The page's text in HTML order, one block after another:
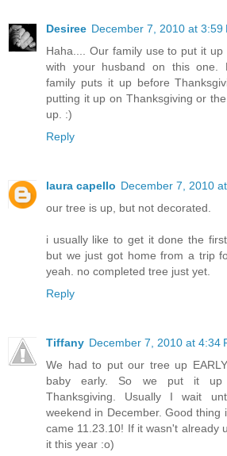
Desiree December 7, 2010 at 3:59
Haha.... Our family use to put it
with your husband on this one.
family puts it up before
putting it up on Thanksgiving or
up. :)
Reply
laura capello December 7, 2010
our tree is up, but not decorated.
i usually like to get it done the
but we just got home from a trip
yeah. no completed tree just yet.
Reply
Tiffany December 7, 2010 at 4:34
We had to put our tree up
baby early. So we put it up
Thanksgiving. Usually I wait
weekend in December. Good thing
came 11.23.10! If it wasn't already
it this year :o)